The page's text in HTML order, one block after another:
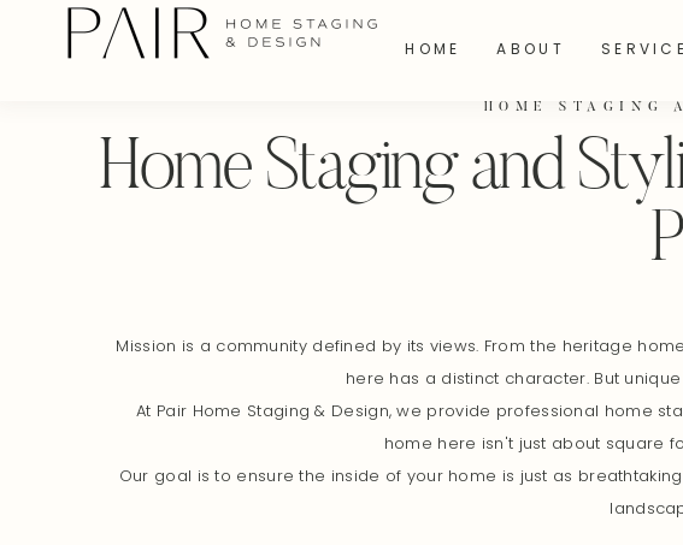
HOME ABOUT
HOME STAGING
Home Staging and
Mission is a community defined by its views. From the heritage
here has a distinct character. But
At Pair Home Staging & Design, we provide professional home
home here isn't just about square
Our goal is to ensure the inside of your home is just as